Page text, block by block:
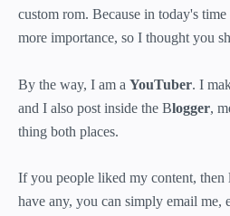
custom rom. Because in today's time
more importance, so I thought you
By the way, I am a YouTuber. I
and I also post inside the Blogger,
thing both places.
If you people liked my content,
have any, you can simply email